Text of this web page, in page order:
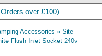
over £100)
Accessories » Site
Flush Inlet Socket 240v